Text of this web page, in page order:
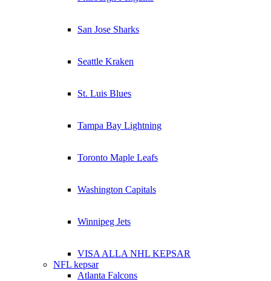
San Jose Sharks
Seattle Kraken
St. Luis Blues
Tampa Bay Lightning
Toronto Maple Leafs
Washington Capitals
Winnipeg Jets
VISA ALLA NHL KEPSAR
NFL kepsar
Atlanta Falcons